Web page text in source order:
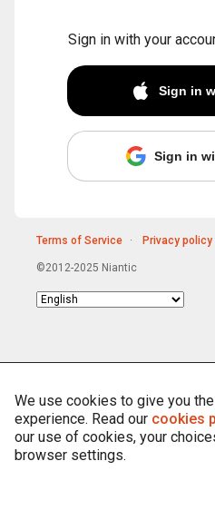
Sign in with your
Sign in
Sign in
Terms of Service Privacy policy
©2012-2025 Niantic
Choose
We use cookies to give you
experience. Read our cookies
our use of cookies, your
browser settings.